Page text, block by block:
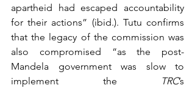
apartheid had escaped accountability
for their actions” (ibid.). Tutu confirms
that the legacy of the commission was
also compromised “as the post-
Mandela government was slow to
implement the
TRC’s